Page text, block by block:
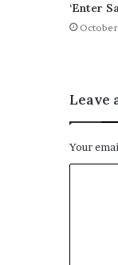
‘Enter
Leave
Your